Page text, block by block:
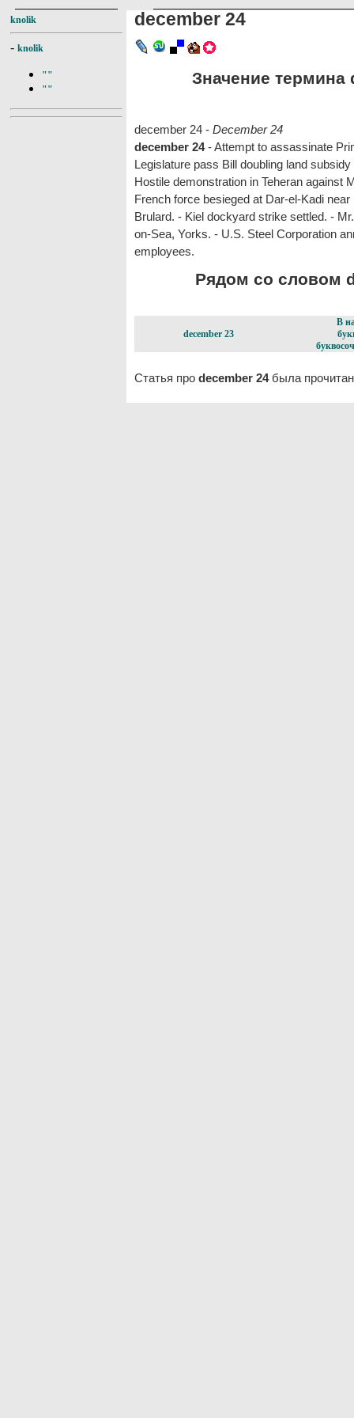
knolik
- knolik
""
""
december 24
Значение термина
december 24 - December 24
december 24- Attempt to assassinate
Legislature pass Bill doubling land
Hostile demonstration in Teheran against
French force besieged at Dar-el-Kadi
Brulard. - Kiel dockyard strike settled. -
on-Sea, Yorks. - U.S. Steel Corporation
employees.
Рядом со словом
december 23
В
Статья про december 24была